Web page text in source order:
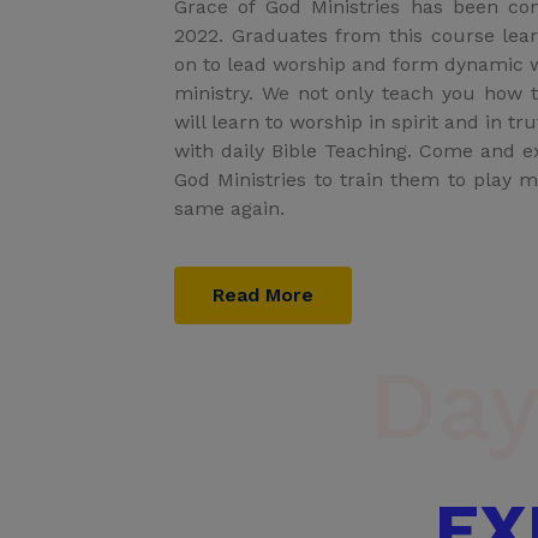
Grace of God Ministries has been
2022. Graduates from this course
on to lead worship and form dynamic
ministry. We not only teach you
will learn to worship in spirit and in
with daily Bible Teaching. Come and
God Ministries to train them to play
same again.
Read More